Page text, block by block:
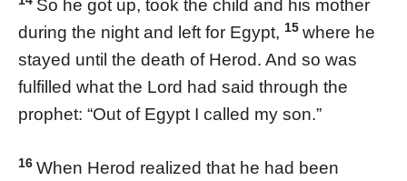
So he got up, took the child and his mother
during the night and left for Egypt, 15 where he
stayed until the death of Herod. And so was
fulfilled what the Lord had said through the
prophet: “Out of Egypt I called my son.”
16 When Herod realized that he had been